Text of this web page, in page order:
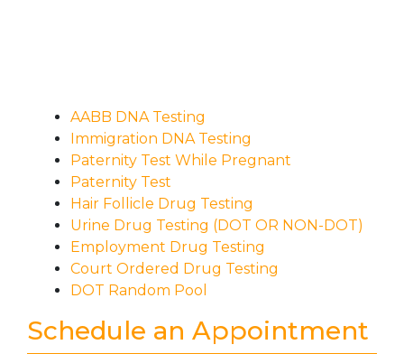
AABB DNA Testing
Immigration DNA Testing
Paternity Test While Pregnant
Paternity Test
Hair Follicle Drug Testing
Urine Drug Testing (DOT OR NON-DOT)
Employment Drug Testing
Court Ordered Drug Testing
DOT Random Pool
Schedule an Appointment